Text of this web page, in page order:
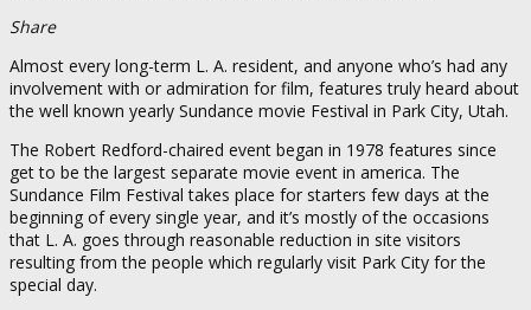
Share
Almost every long-term L. A. resident, and anyone who’s had any
involvement with or admiration for film, features truly heard about
the well known yearly Sundance movie Festival in Park City, Utah.
The Robert Redford-chaired event began in 1978 features since
get to be the largest separate movie event in america. The
Sundance Film Festival takes place for starters few days at the
beginning of every single year, and it’s mostly of the occasions
that L. A. goes through reasonable reduction in site visitors
resulting from the people which regularly visit Park City for the
special day.